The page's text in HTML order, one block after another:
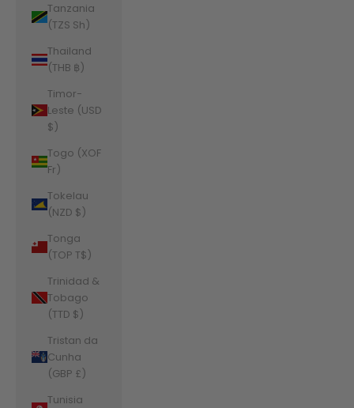
Tanzania
(TZS Sh)
Thailand
(THB ฿)
Timor-
Leste (USD
$)
Togo (XOF
Fr)
Tokelau
(NZD $)
Tonga
(TOP T$)
Trinidad &
Tobago
(TTD $)
Tristan da
Cunha
(GBP £)
Tunisia